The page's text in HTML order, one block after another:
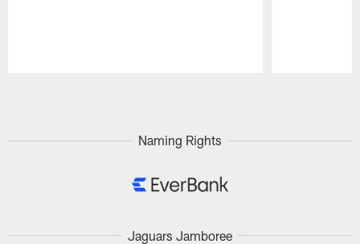
Naming Rights
Jaguars Jamboree